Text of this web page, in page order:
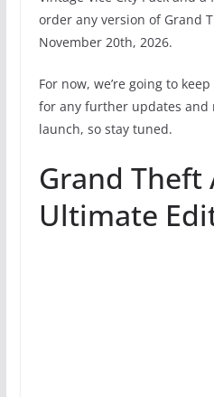
order any version of Grand
November 20th, 2026.
For now, we’re going to
for any further updates and
launch, so stay tuned.
Grand Theft
Ultimate